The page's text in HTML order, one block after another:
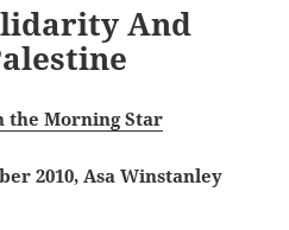
And
the Morning Star
2010, Asa Winstanley